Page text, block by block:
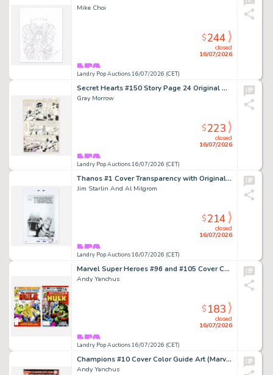
Mike Choi
Landry Pop Auctions 16/07/2026 (CET)
closed
16/07/2026
$244
Secret Hearts #150 Story Page 24 Original Art (DC Comics, 1971)
Gray Morrow
Landry Pop Auctions 16/07/2026 (CET)
closed
16/07/2026
$223
Thanos #1 Cover Transparency with Original Sketch (Marvel Comics, 2003)
Jim Starlin And Al Milgrom
Landry Pop Auctions 16/07/2026 (CET)
closed
16/07/2026
$214
Marvel Super Heroes #96 and #105 Cover Color Guide (Marvel Comics, 1981/82)
Andy Yanchus
Landry Pop Auctions 16/07/2026 (CET)
closed
16/07/2026
$183
Champions #10 Cover Color Guide Art (Marvel Comics, 1977)
Andy Yanchus